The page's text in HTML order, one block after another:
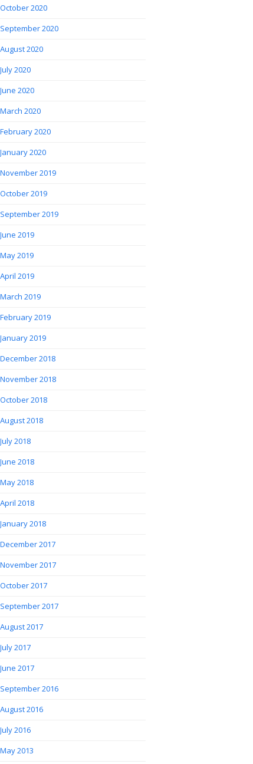
October 2020
September 2020
August 2020
July 2020
June 2020
March 2020
February 2020
January 2020
November 2019
October 2019
September 2019
June 2019
May 2019
April 2019
March 2019
February 2019
January 2019
December 2018
November 2018
October 2018
August 2018
July 2018
June 2018
May 2018
April 2018
January 2018
December 2017
November 2017
October 2017
September 2017
August 2017
July 2017
June 2017
September 2016
August 2016
July 2016
May 2013